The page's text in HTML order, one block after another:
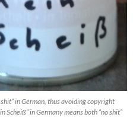
shit” in German, thus avoiding copyright
Scheiß” in Germany means both “no shit”